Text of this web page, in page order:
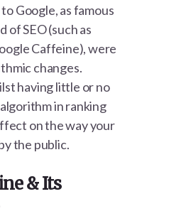
Google, as famous
of SEO (such as
Caffeine), were
changes.
having little or no
in ranking
on the way your
the public.
& Its